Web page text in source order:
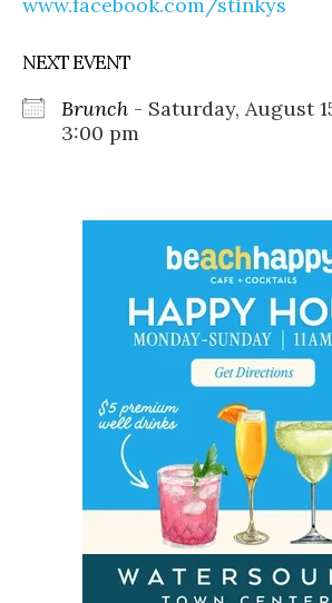
NEXT EVENT
Brunch - Saturday, August
3:00 pm